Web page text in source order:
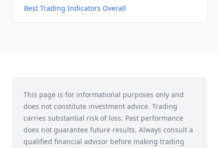
Best Trading Indicators Overall
This page is for informational purposes only and
does not constitute investment advice. Trading
carries substantial risk of loss. Past performance
does not guarantee future results. Always consult a
qualified financial advisor before making trading